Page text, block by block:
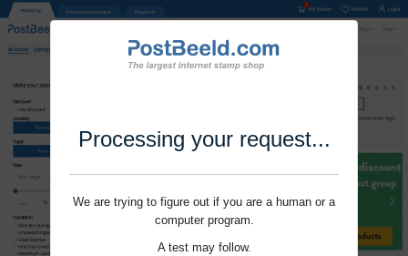
Processing your request...
We are trying to figure out if you are a human or a
computer program.
A test may follow.